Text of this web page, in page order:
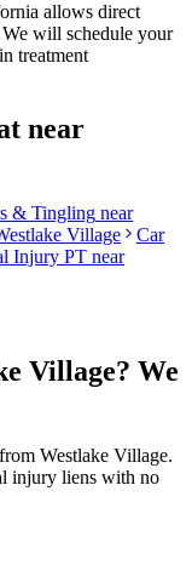
allows direct
will schedule your
treatment
near
& Tingling near
Village
Car
Injury PT near
Village? We
from Westlake Village.
injury liens with no